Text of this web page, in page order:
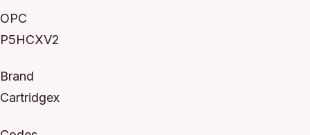
OPC
P5HCXV2
Brand
Cartridgex